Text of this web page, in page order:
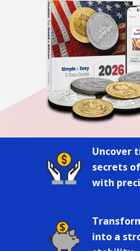
Uncover
secrets
with
into a